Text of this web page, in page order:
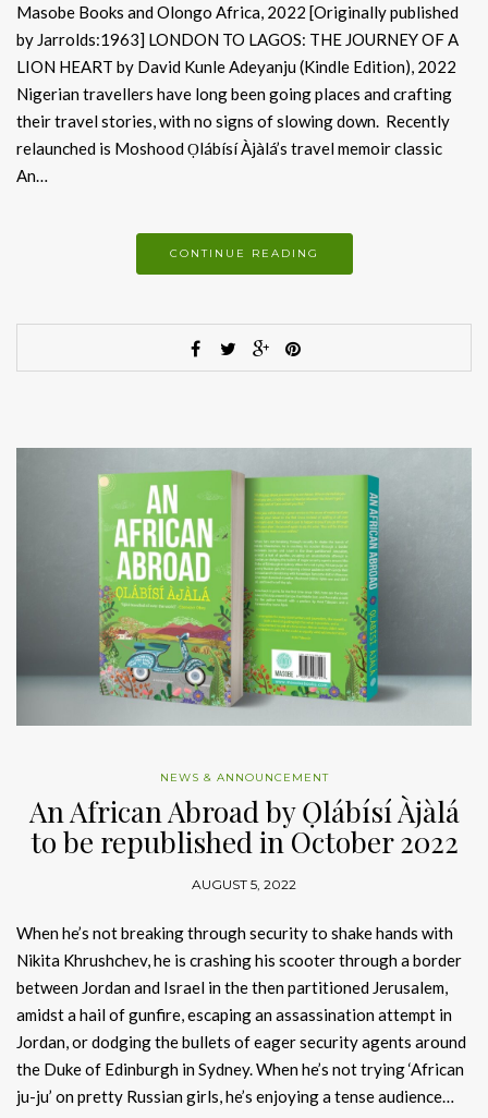
Masobe Books and Olongo Africa, 2022 [Originally published
by Jarrolds:1963] LONDON TO LAGOS: THE JOURNEY OF A
LION HEART by David Kunle Adeyanju (Kindle Edition), 2022
Nigerian travellers have long been going places and crafting
their travel stories, with no signs of slowing down. Recently
relaunched is Moshood Ọlábísí Àjàlá’s travel memoir classic
An…
CONTINUE READING
NEWS & ANNOUNCEMENT
An African Abroad by Ọlábísí Àjàlá
to be republished in October 2022
AUGUST 5, 2022
When he’s not breaking through security to shake hands with
Nikita Khrushchev, he is crashing his scooter through a border
between Jordan and Israel in the then partitioned Jerusalem,
amidst a hail of gunfire, escaping an assassination attempt in
Jordan, or dodging the bullets of eager security agents around
the Duke of Edinburgh in Sydney. When he’s not trying ‘African
ju-ju’ on pretty Russian girls, he’s enjoying a tense audience…